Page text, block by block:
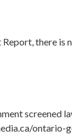
there
screened